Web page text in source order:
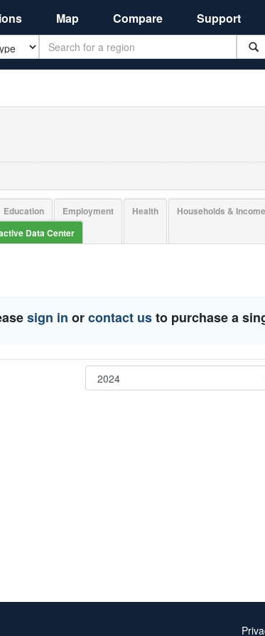
Map Compare Support
Search
Education Employment Health Households & Income
Data Center
sign in orcontact usto purchase a